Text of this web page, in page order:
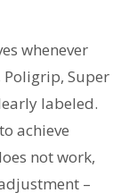
whenever
Super
labeled.
achieve
not work,
–